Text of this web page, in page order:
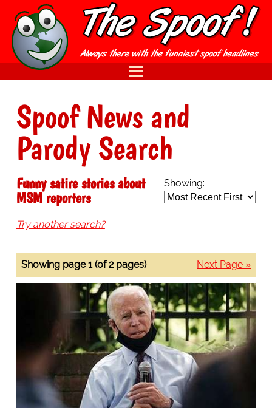
Spoof News and
Parody Search
Showing:
Funny satire stories about
MSM reporters
Try another search?
Next Page »
Showing page 1 (of 2 pages)